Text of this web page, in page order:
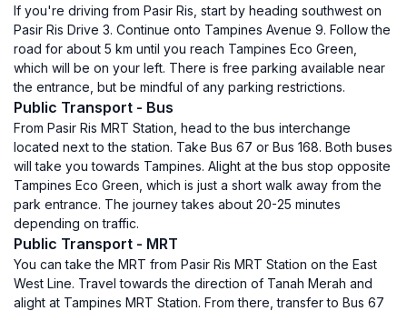
If you're driving from Pasir Ris, start by heading southwest on
Pasir Ris Drive 3. Continue onto Tampines Avenue 9. Follow the
road for about 5 km until you reach Tampines Eco Green,
which will be on your left. There is free parking available near
the entrance, but be mindful of any parking restrictions.
Public Transport - Bus
From Pasir Ris MRT Station, head to the bus interchange
located next to the station. Take Bus 67 or Bus 168. Both buses
will take you towards Tampines. Alight at the bus stop opposite
Tampines Eco Green, which is just a short walk away from the
park entrance. The journey takes about 20-25 minutes
depending on traffic.
Public Transport - MRT
You can take the MRT from Pasir Ris MRT Station on the East
West Line. Travel towards the direction of Tanah Merah and
alight at Tampines MRT Station. From there, transfer to Bus 67